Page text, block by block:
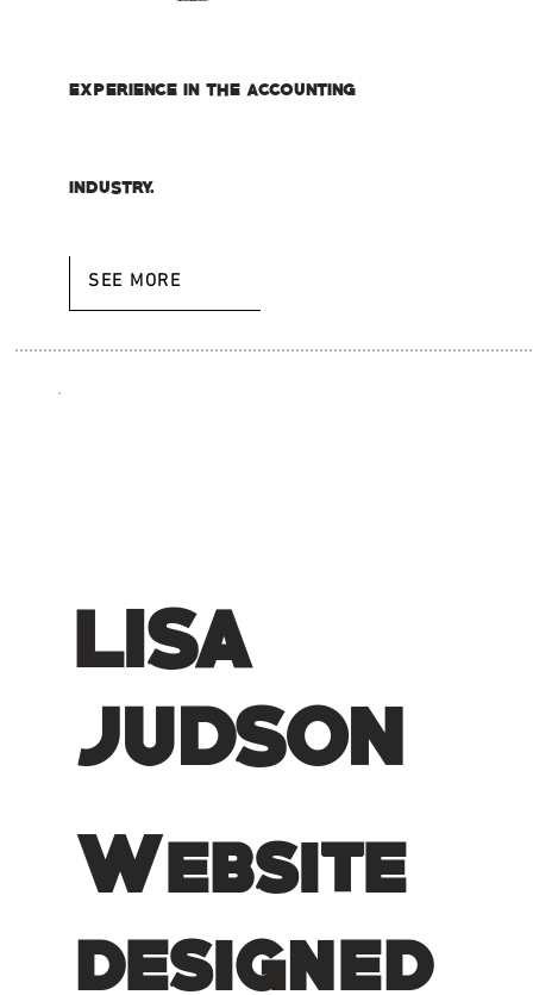
experience in the accounting
industry.
SEE MORE
LISA
JUDSON
Website
designed